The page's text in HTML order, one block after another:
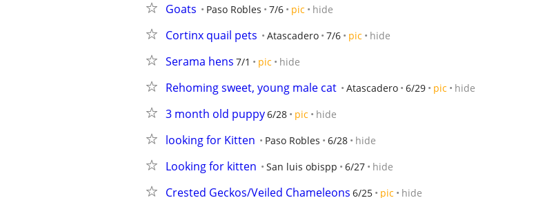
Goats Paso Robles 7/6 pic hide
Cortinx quail pets Atascadero 7/6 pic hide
Serama hens 7/1 pic hide
Rehoming sweet, young male cat Atascadero 6/29 pic hide
3 month old puppy6/28 pic hide
looking for Kitten Paso Robles 6/28 hide
Looking for kitten San luis obispp 6/27 hide
Crested Geckos/Veiled Chameleons 6/25 pic hide